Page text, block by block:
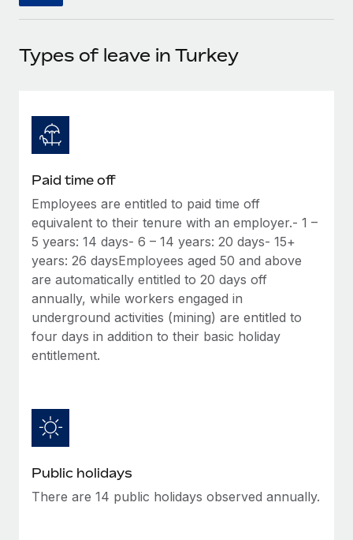
Streamline processes with essential business tools
SERVICES
Background checks
Compliance watchtower
Stay ahead of compliance risks
Device management
Provision and track IT devices globally
Entity setup
Establish compliant entities fast
Mobility & Relocation
Benefits
Manage employee benefits with ease
Flexibly embed global HR into your platform
Explore partnership opportunities with us
Remote Embedded x BambooHR: From local to
global hiring, with no platform switch
Impact BambooHR customers can now hire and manage
global employees right inside the platform they...
Learn More
How cside were able to hire the best people,
no matter the location
Learn More
Events
Newsroom
Insights center
Get support
See all resources
BLOG
Global Payroll
EOR & PEO
Contractor Management
Compliance
Work visas & permits
Types of leave in Turkey
Paid time off
Employees are entitled to paid time off
equivalent to their tenure with an employer.- 1 –
5 years: 14 days- 6 – 14 years: 20 days- 15+
years: 26 daysEmployees aged 50 and above
are automatically entitled to 20 days off
annually, while workers engaged in
underground activities (mining) are entitled to
four days in addition to their basic holiday
entitlement.
Public holidays
There are 14 public holidays observed annually.